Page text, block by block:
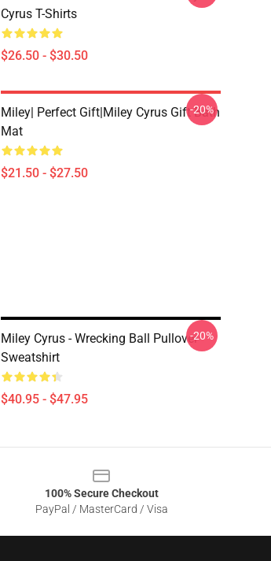
Cyrus T-Shirts
$26.50 - $30.50
Miley| Perfect Gift|miley Cyrus Gift Bath
Mat
$21.50 - $27.50
-20%
Miley Cyrus - Wrecking Ball Pullover
Sweatshirt
$40.95 - $47.95
-20%
100% Secure Checkout
PayPal / MasterCard / Visa